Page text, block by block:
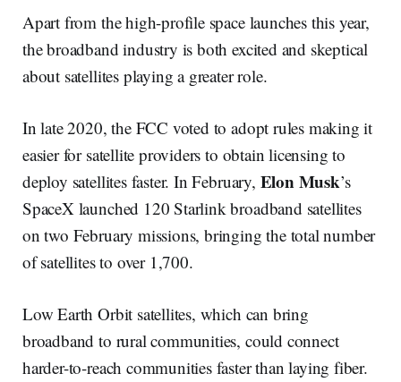
Apart from the high-profile space launches this year,
the broadband industry is both excited and skeptical
about satellites playing a greater role.
In late 2020, the FCC voted to adopt rules making it
easier for satellite providers to obtain licensing to
deploy satellites faster. In February, Elon Musk’s
SpaceX launched 120 Starlink broadband satellites
on two February missions, bringing the total number
of satellites to over 1,700.
Low Earth Orbit satellites, which can bring
broadband to rural communities, could connect
harder-to-reach communities faster than laying fiber.